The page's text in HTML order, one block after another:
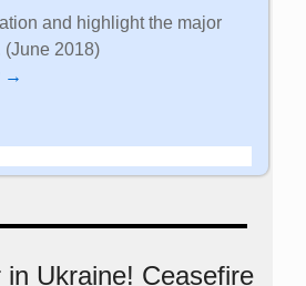
and highlight the major
(June 2018)
→
Ukraine! Ceasefire